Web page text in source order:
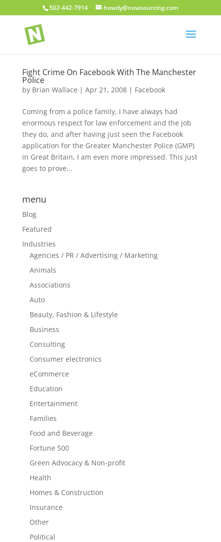
502-442-7914 howdy@nowsourcing.com
Fight Crime On Facebook With The Manchester
Police
by Brian Wallace | Apr 21, 2008| Facebook
Coming from a police family, I have always had
enormous respect for law enforcement and the job
they do, and after having just seen the Facebook
application for the Greater Manchester Police (GMP)
in Great Britain, I am even more impressed. This just
goes to prove...
menu
Blog
Featured
Industries
Agencies / PR / Advertising / Marketing
Animals
Associations
Auto
Beauty, Fashion & Lifestyle
Business
Consulting
Consumer electronics
eCommerce
Education
Entertainment
Families
Food and Beverage
Fortune 500
Green Advocacy & Non-profit
Health
Homes & Construction
Insurance
Other
Political